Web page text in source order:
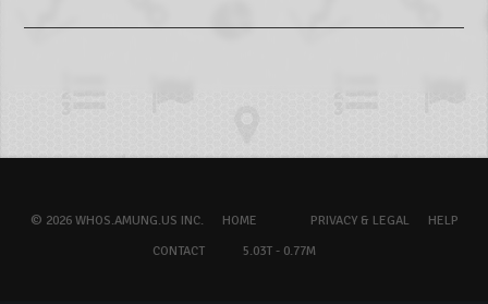
© 2026 WHOS.AMUNG.US INC. HOME PRIVACY & LEGAL
HELP
CONTACT
5.03T - 0.77M